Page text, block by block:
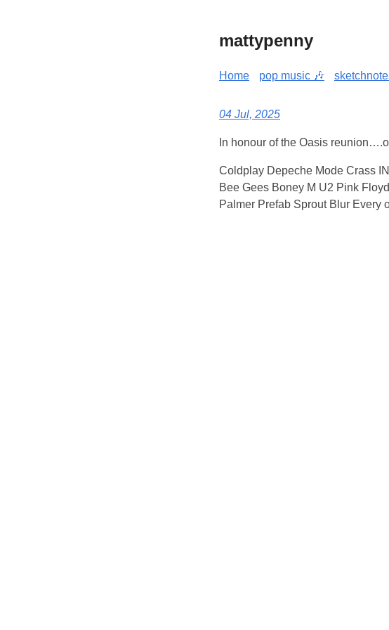
mattypenny
Home pop music 🎶
04 Jul, 2025
In honour of the Oasis
Coldplay Depeche Mode Crass
Bee Gees Boney M U2 Pink
Palmer Prefab Sprout Blur Every